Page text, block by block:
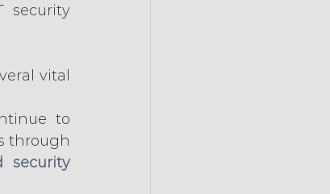
security
vital
to
through
security